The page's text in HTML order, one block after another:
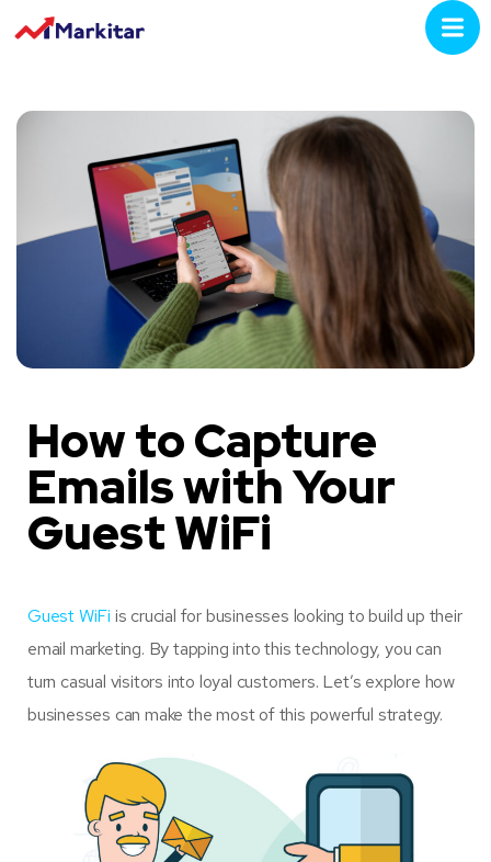
How to Capture
Emails with Your
Guest WiFi
Guest WiFi is crucial for businesses looking to build up their
email marketing. By tapping into this technology, you can
turn casual visitors into loyal customers. Let’s explore how
businesses can make the most of this powerful strategy.